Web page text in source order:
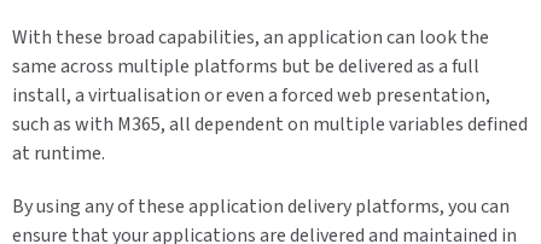
With these broad capabilities, an application can look the
same across multiple platforms but be delivered as a full
install, a virtualisation or even a forced web presentation,
such as with M365, all dependent on multiple variables defined
at runtime.
By using any of these application delivery platforms, you can
ensure that your applications are delivered and maintained in